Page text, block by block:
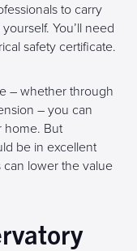
to carry
You’ll need
safety certificate.
– whether through
– you can
home. But
be in excellent
lower the value